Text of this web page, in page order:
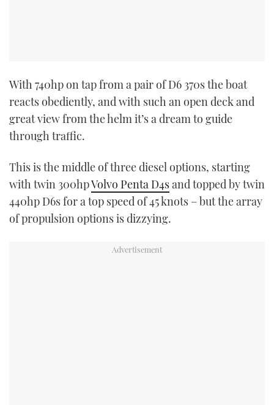
With 740hp on tap from a pair of D6 370s the boat
reacts obediently, and with such an open deck and
great view from the helm it’s a dream to guide
through traffic.
This is the middle of three diesel options, starting
with twin 300hpVolvo Penta D4sand topped by twin
440hp D6s for a top speed of 45 knots – but the array
of propulsion options is dizzying.